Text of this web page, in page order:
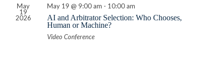
May
19
2026
May 19 @ 9:00 am - 10:00 am
AI and Arbitrator Selection: Who Chooses,
Human or Machine?
Video Conference